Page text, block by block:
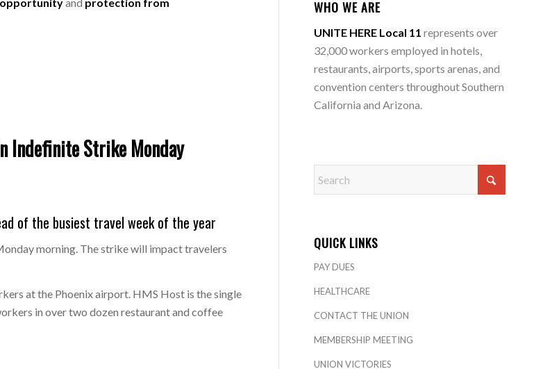
Indefinite Strike Monday
of the busiest travel week of the year
morning. The strike will impact travelers
at the Phoenix airport. HMS Host is the single
in over two dozen restaurant and coffee
WHO WE ARE
UNITE HERE Local 11 represents over
32,000 workers employed in hotels,
restaurants, airports, sports arenas, and
convention centers throughout Southern
California and Arizona.
QUICK LINKS
PAY DUES
HEALTHCARE
CONTACT THE UNION
MEMBERSHIP MEETING
UNION VICTORIES